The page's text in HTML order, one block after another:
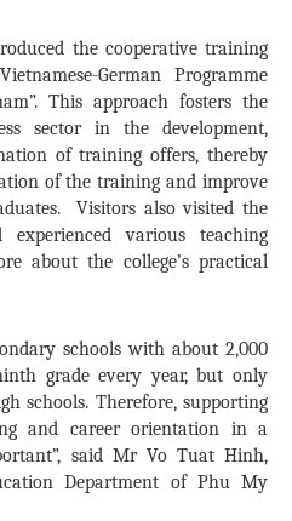
the cooperative training
German Programme
This approach fosters the
sector in the development,
of training offers, thereby
of the training and improve
Visitors also visited the
various teaching
about the college’s practical
schools with about 2,000
grade every year, but only
schools. Therefore, supporting
and career orientation in a
said Mr Vo Tuat Hinh,
Department of Phu My